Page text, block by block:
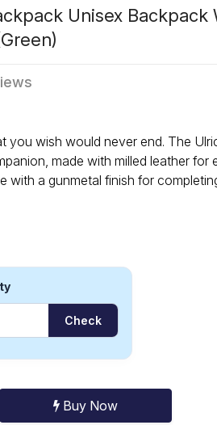
Unisex Backpack
wish would never end. The
made with milled leather for
with a gunmetal finish for
Check
Buy Now